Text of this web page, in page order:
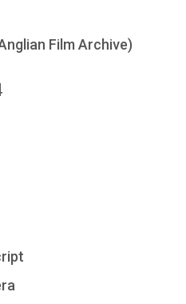
Film Archive)